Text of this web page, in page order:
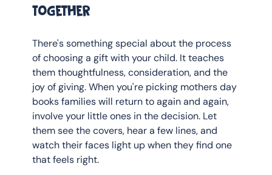
Together
There's something special about the process
of choosing a gift with your child. It teaches
them thoughtfulness, consideration, and the
joy of giving. When you're picking mothers day
books families will return to again and again,
involve your little ones in the decision. Let
them see the covers, hear a few lines, and
watch their faces light up when they find one
that feels right.